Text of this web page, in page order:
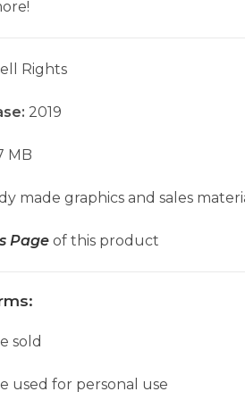
Rights
2019
MB
made graphics and sales
Page of this product
sold
used for personal use